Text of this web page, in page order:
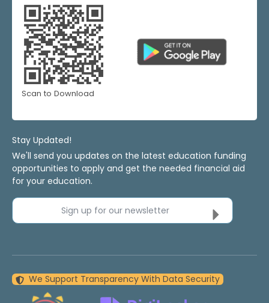
Scan to Download
Stay Updated!
We'll send you updates on the latest education funding
opportunities to apply and get the needed financial aid
for your education.
Sign up for our newsletter
We Support Transparency With Data Security